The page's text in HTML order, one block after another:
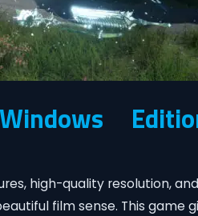
high-quality resolution, and
film sense. This game